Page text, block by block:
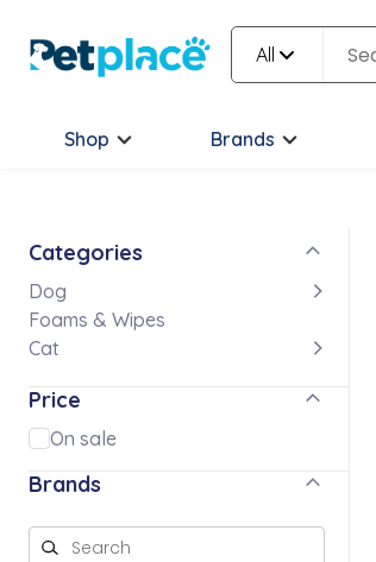
All
Shop Brands
Categories
Dog
Foams & Wipes
Cat
Price
On sale
Brands